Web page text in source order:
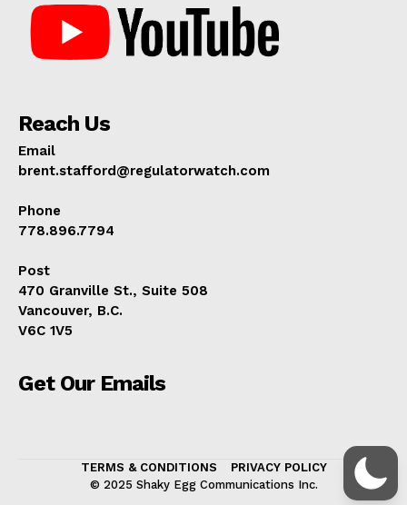
Reach Us
Email
brent.stafford@regulatorwatch.com
Phone
778.896.7794
Post
470 Granville St., Suite 508
Vancouver, B.C.
V6C 1V5
Get Our Emails
TERMS & CONDITIONS
PRIVACY POLICY
© 2025 Shaky Egg Communications Inc.